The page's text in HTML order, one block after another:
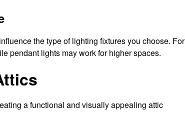
the type of lighting fixtures you choose. For
pendant lights may work for higher spaces.
a functional and visually appealing attic